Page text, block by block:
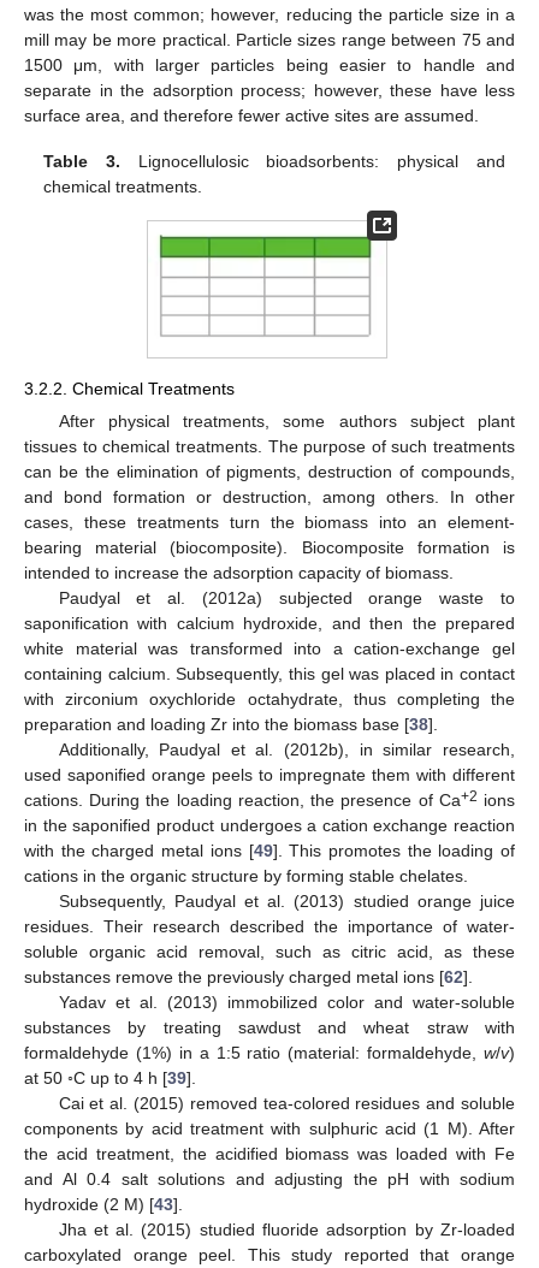
was the most common; however, reducing the particle size in a
mill may be more practical. Particle sizes range between 75 and
1500 μm, with larger particles being easier to handle and
separate in the adsorption process; however, these have less
surface area, and therefore fewer active sites are assumed.
Table 3. Lignocellulosic bioadsorbents: physical and
chemical treatments.
3.2.2. Chemical Treatments
After physical treatments, some authors subject plant
tissues to chemical treatments. The purpose of such treatments
can be the elimination of pigments, destruction of compounds,
and bond formation or destruction, among others. In other
cases, these treatments turn the biomass into an element-
bearing material (biocomposite). Biocomposite formation is
intended to increase the adsorption capacity of biomass.
Paudyal et al. (2012a) subjected orange waste to
saponification with calcium hydroxide, and then the prepared
white material was transformed into a cation-exchange gel
containing calcium. Subsequently, this gel was placed in contact
with zirconium oxychloride octahydrate, thus completing the
preparation and loading Zr into the biomass base [38].
Additionally, Paudyal et al. (2012b), in similar research,
used saponified orange peels to impregnate them with different
cations. During the loading reaction, the presence of Ca+2 ions
in the saponified product undergoes a cation exchange reaction
with the charged metal ions [49]. This promotes the loading of
cations in the organic structure by forming stable chelates.
Subsequently, Paudyal et al. (2013) studied orange juice
residues. Their research described the importance of water-
soluble organic acid removal, such as citric acid, as these
substances remove the previously charged metal ions [62].
Yadav et al. (2013) immobilized color and water-soluble
substances by treating sawdust and wheat straw with
formaldehyde (1%) in a 1:5 ratio (material: formaldehyde, w/v)
at 50 ◦C up to 4 h [39].
Cai et al. (2015) removed tea-colored residues and soluble
components by acid treatment with sulphuric acid (1 M). After
the acid treatment, the acidified biomass was loaded with Fe
and Al 0.4 salt solutions and adjusting the pH with sodium
hydroxide (2 M) [43].
Jha et al. (2015) studied fluoride adsorption by Zr-loaded
carboxylated orange peel. This study reported that orange